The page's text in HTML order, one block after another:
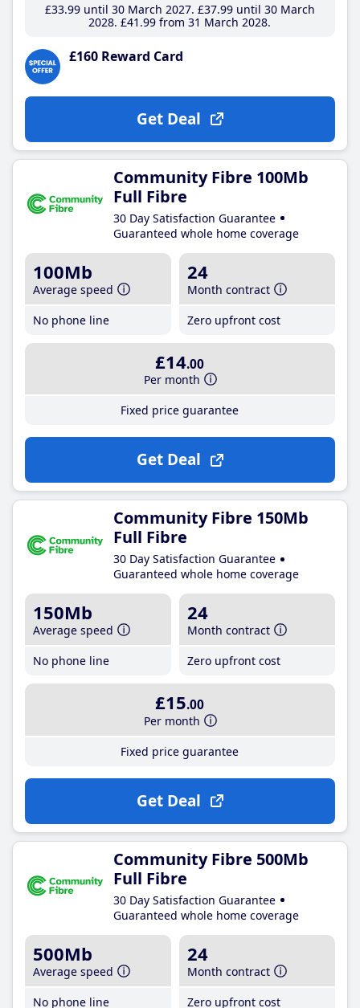
£33.99until 30 March 2027 £37.99until 30 March
2028 £41 .99 from 31 March 2028
£160 Reward Card
Get Deal
Community Fibre 100Mb
Full Fibre
30 Day Satisfaction Guarantee
Guaranteed whole home coverage
100Mb
Average speed
No phone line
24
Month contract
Zero upfront cost
£14.00
Per month
Fixed price guarantee
Get Deal
Community Fibre 150Mb
Full Fibre
30 Day Satisfaction Guarantee
Guaranteed whole home coverage
150Mb
Average speed
No phone line
24
Month contract
Zero upfront cost
£15.00
Per month
Fixed price guarantee
Get Deal
Community Fibre 500Mb
Full Fibre
30 Day Satisfaction Guarantee
Guaranteed whole home coverage
500Mb
Average speed
No phone line
24
Month contract
Zero upfront cost